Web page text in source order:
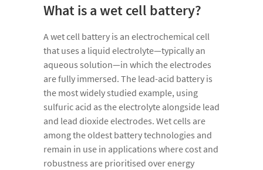
What is a wet cell battery?
A wet cell battery is an electrochemical cell
that uses a liquid electrolyte—typically an
aqueous solution—in which the electrodes
are fully immersed. The lead-acid battery is
the most widely studied example, using
sulfuric acid as the electrolyte alongside lead
and lead dioxide electrodes. Wet cells are
among the oldest battery technologies and
remain in use in applications where cost and
robustness are prioritised over energy